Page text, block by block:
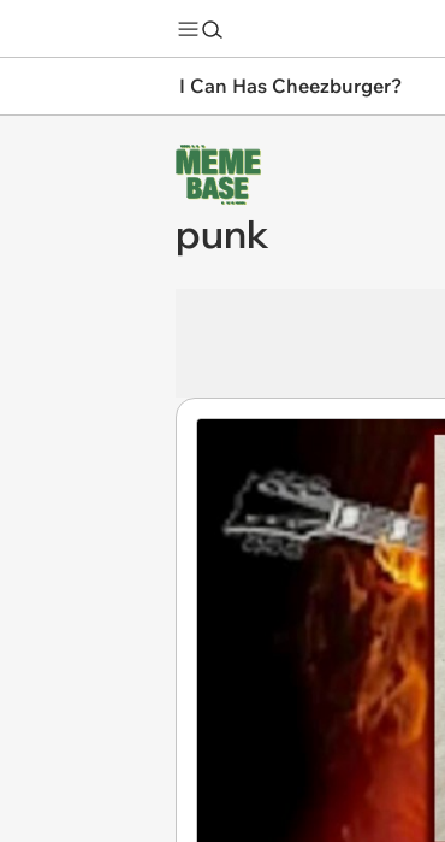
I Can Has Cheezburger?
punk